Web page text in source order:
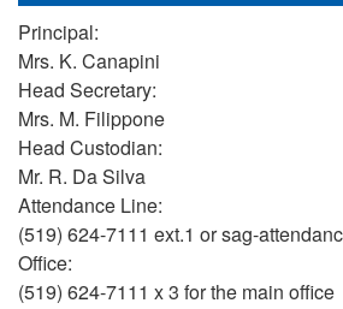
Principal:
Mrs. K. Canapini
Head Secretary:
Mrs. M. Filippone
Head Custodian:
Mr. R. Da Silva
Attendance Line:
(519) 624-7111 ext.1 or sag-
Office:
(519) 624-7111 x 3 for the main office